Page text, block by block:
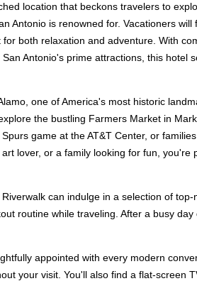
location that beckons travelers to
Antonio is renowned for. Vacationers
both relaxation and adventure. With
Antonio's prime attractions, this hotel
one of America's most historic
the bustling Farmers Market in
game at the AT&T Center, or
lover, or a family looking for fun, you're
can indulge in a selection of
routine while traveling. After a busy
appointed with every modern
your visit. You'll also find a flat-